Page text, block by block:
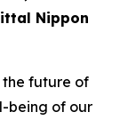
Nippon
future of
being of our